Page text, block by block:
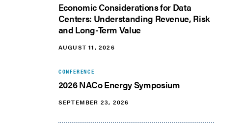
Economic Considerations for Data
Centers: Understanding Revenue, Risk
and Long-Term Value
AUGUST 11, 2026
CONFERENCE
2026 NACo Energy Symposium
SEPTEMBER 23, 2026